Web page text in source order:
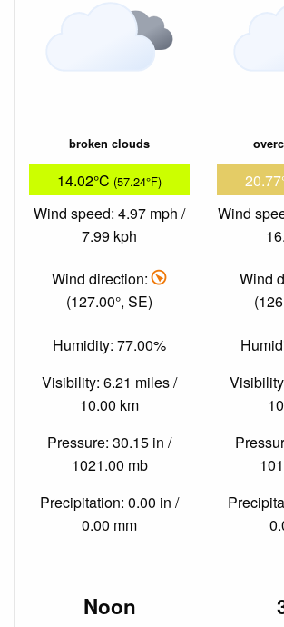
broken clouds
14.02°C (57.24°F)
Wind speed: 4.97 mph /
7.99 kph
Wind direction:
(127.00°, SE)
Humidity: 77.00%
Visibility: 6.21 miles /
10.00 km
Pressure: 30.15 in /
1021.00 mb
Precipitation: 0.00 in /
0.00 mm
Wind
Wind
Noon